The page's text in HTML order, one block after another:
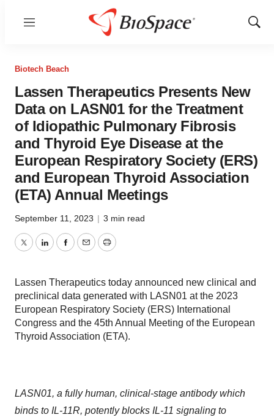
Menu
Show
Biotech Beach
Lassen Therapeutics Presents New
Data on LASN01 for the Treatment
of Idiopathic Pulmonary Fibrosis
and Thyroid Eye Disease at the
European Respiratory Society (ERS)
and European Thyroid Association
(ETA) Annual Meetings
September 11, 2023 | 3 min read
TwitterLinkedInFacebook
EmailPrint
Lassen Therapeutics today announced new clinical and
preclinical data generated with LASN01 at the 2023
European Respiratory Society (ERS) International
Congress and the 45th Annual Meeting of the European
Thyroid Association (ETA).
LASN01, a fully human, clinical-stage antibody which
binds to IL-11R, potently blocks IL-11 signaling to